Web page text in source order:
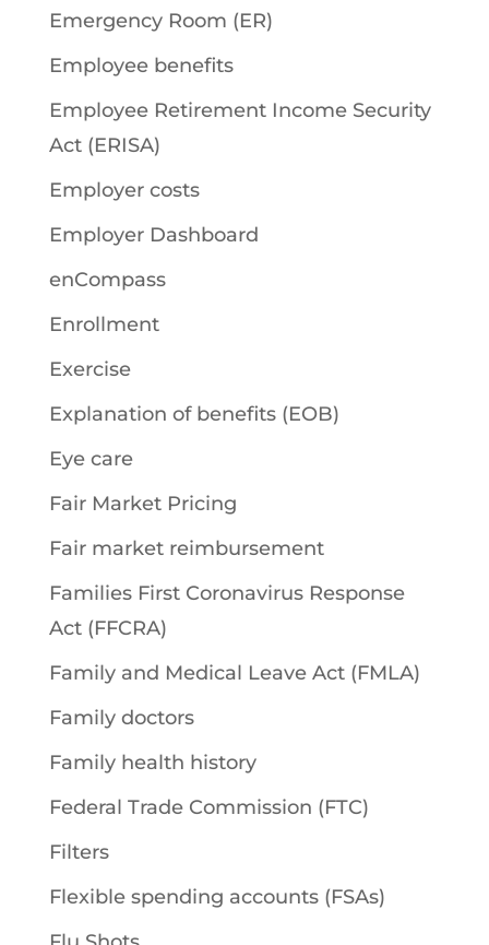
Emergency Room (ER)
Employee benefits
Employee Retirement Income Security
Act (ERISA)
Employer costs
Employer Dashboard
enCompass
Enrollment
Exercise
Explanation of benefits (EOB)
Eye care
Fair Market Pricing
Fair market reimbursement
Families First Coronavirus Response
Act (FFCRA)
Family and Medical Leave Act (FMLA)
Family doctors
Family health history
Federal Trade Commission (FTC)
Filters
Flexible spending accounts (FSAs)